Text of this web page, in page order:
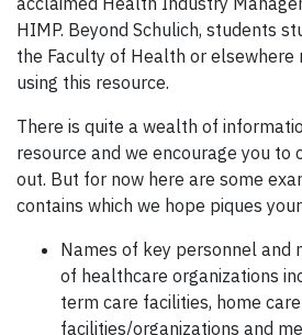
HIMP. Beyond Schulich, students
the Faculty of Health or
using this resource.
There is quite a wealth of
resource and we encourage you to
out. But for now here are some
contains which we hope piques
Names of key personnel and
of healthcare organizations
term care facilities, home care
facilities/organizations and